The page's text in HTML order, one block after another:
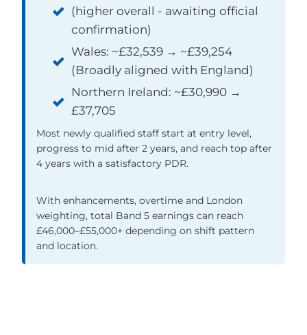
(higher overall - awaiting official
confirmation)
Wales: ~£32,539 → ~£39,254
(Broadly aligned with England)
Northern Ireland: ~£30,990 →
£37,705
Most newly qualified staff start at entry level,
progress to mid after 2 years, and reach top after
4 years with a satisfactory PDR.
With enhancements, overtime and London
weighting, total Band 5 earnings can reach
£46,000–£55,000+ depending on shift pattern
and location.